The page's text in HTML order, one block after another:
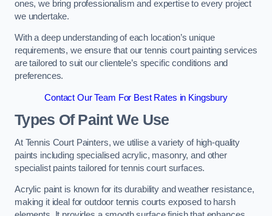
ones, we bring professionalism and expertise to every project
we undertake.
With a deep understanding of each location’s unique
requirements, we ensure that our tennis court painting services
are tailored to suit our clientele’s specific conditions and
preferences.
Contact Our Team For Best Rates in Kingsbury
Types Of Paint We Use
At Tennis Court Painters, we utilise a variety of high-quality
paints including specialised acrylic, masonry, and other
specialist paints tailored for tennis court surfaces.
Acrylic paint is known for its durability and weather resistance,
making it ideal for outdoor tennis courts exposed to harsh